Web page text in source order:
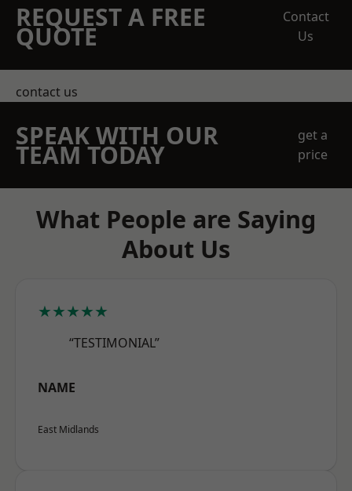
REQUEST A FREE
QUOTE
Contact
Us
contact us
SPEAK WITH OUR
TEAM TODAY
get a
price
What People are Saying
About Us
★★★★★
“TESTIMONIAL”
NAME
East Midlands